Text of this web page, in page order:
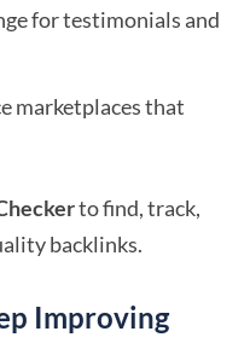
for testimonials and
marketplaces that
to find, track,
backlinks.
Improving